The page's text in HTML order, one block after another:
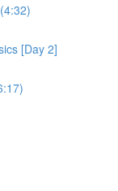
[Day 2]